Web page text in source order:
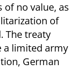
of no value, as
of
The treaty
a limited army
German